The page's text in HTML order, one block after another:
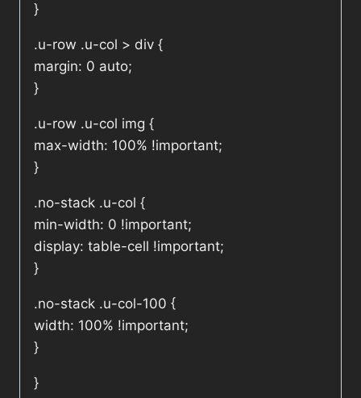
}
.u-row .u-col > div {
margin: 0 auto;
}
.u-row .u-col img {
max-width: 100% !important;
}
.no-stack .u-col {
min-width: 0 !important;
display: table-cell !important;
}
.no-stack .u-col-100 {
width: 100% !important;
}
}